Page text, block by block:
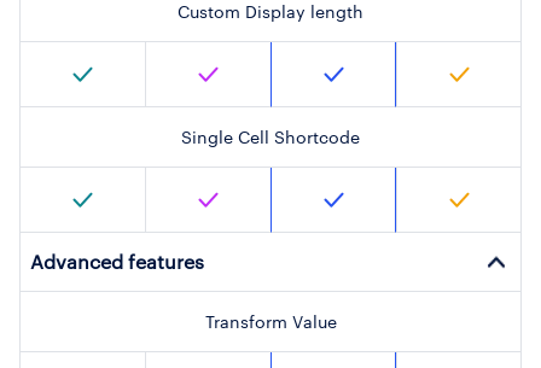
Custom Display length
Single Cell Shortcode
Advanced features
Transform Value